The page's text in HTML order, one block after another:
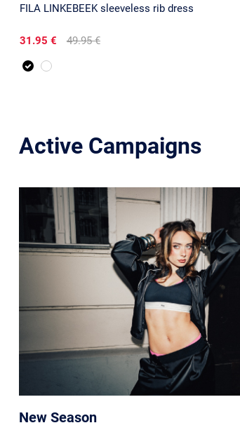
FILA LINKEBEEK sleeveless rib dress
31.95 € 49.95 €
Active Campaigns
New Season